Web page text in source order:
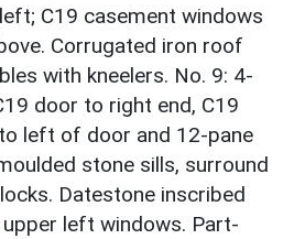
C19 casement windows
Corrugated iron roof
with kneelers. No. 9: 4-
door to right end, C19
left of door and 12-pane
stone sills, surround
Datestone inscribed
left windows. Part-